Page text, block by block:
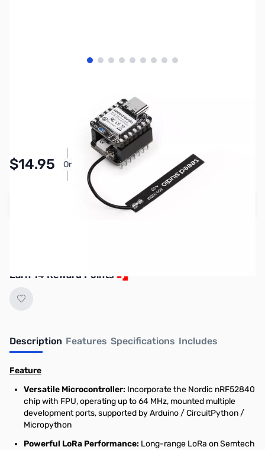
View larger image
View larger image
View larger image
View larger image
View larger image
View larger image
View larger image
View larger image
View larger image
Accepting Backorders
$14.95 Or
Pay Over Time with Orders Over $50.00. Learn
More
Add to Cart
Earn 14 Reward Points
Description Features Specifications Includes
Feature
Versatile Microcontroller: Incorporate the Nordic nRF52840
chip with FPU, operating up to 64 MHz, mounted multiple
development ports, supported by Arduino / CircuitPython /
Micropython
Powerful LoRa Performance: Long-range LoRa on Semtech